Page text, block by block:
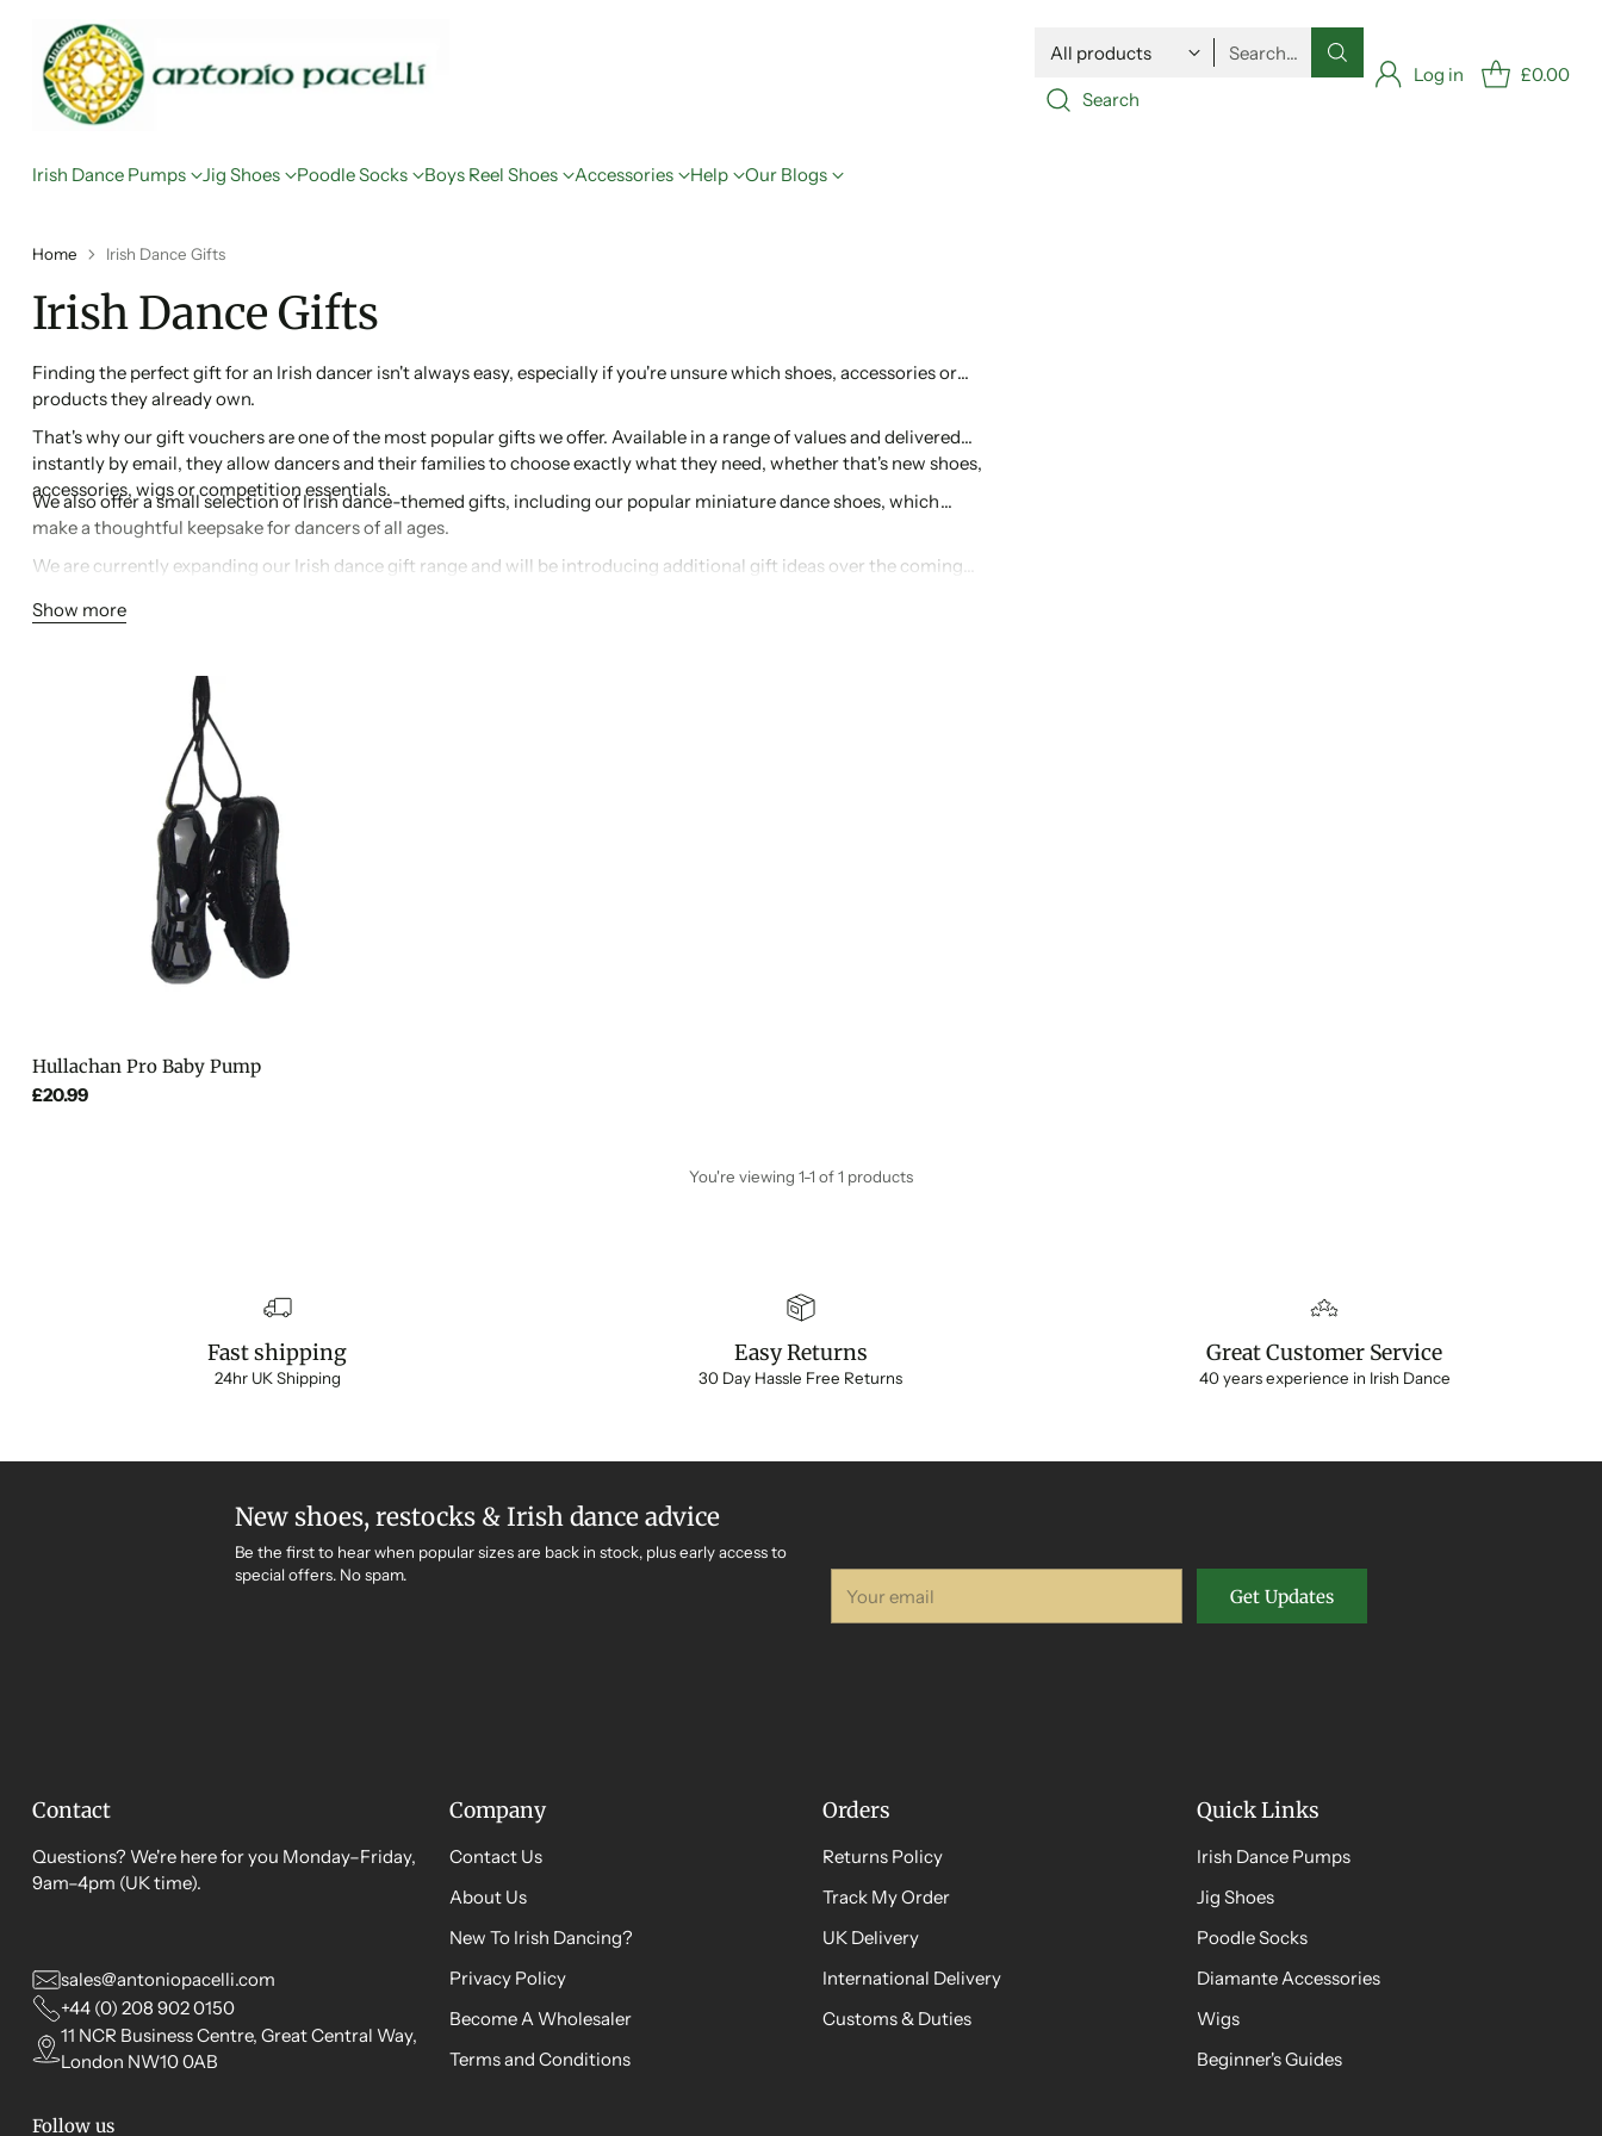
Search…
Search
Log in £0.00
Irish Dance Pumps Jig Shoes Poodle Socks Boys Reel Shoes Accessories Help Our Blogs
Home Irish Dance Gifts
Irish Dance Gifts
Finding the perfect gift for an Irish dancer isn't always easy, especially if you're unsure which shoes, accessories or
products they already own.
That's why our gift vouchers are one of the most popular gifts we offer. Available in a range of values and delivered
instantly by email, they allow dancers and their families to choose exactly what they need, whether that's new shoes,
accessories, wigs or competition essentials.
We also offer a small selection of Irish dance-themed gifts, including our popular miniature dance shoes, which
make a thoughtful keepsake for dancers of all ages.
We are currently expanding our Irish dance gift range and will be introducing additional gift ideas over the coming
Show more
Hullachan Pro Baby Pump
£20.99
You're viewing 1-1 of 1 products
Fast shipping
24hr UK Shipping
Easy Returns
30 Day Hassle Free Returns
Great Customer Service
40 years experience in Irish Dance
New shoes, restocks & Irish dance advice
Be the first to hear when popular sizes are back in stock, plus early access to
special offers. No spam.
email
Get Updates
Contact
Questions? We're here for you Monday–Friday,
9am–4pm (UK time).
sales@antoniopacelli.com
+44 (0) 208 902 0150
11 NCR Business Centre, Great Central Way,
London NW10 0AB
Follow us
Company
Contact Us
About Us
New To Irish Dancing?
Privacy Policy
Become A Wholesaler
Terms and Conditions
Orders
Returns Policy
Track My Order
UK Delivery
International Delivery
Customs & Duties
Quick Links
Irish Dance Pumps
Jig Shoes
Poodle Socks
Diamante Accessories
Wigs
Beginner's Guides